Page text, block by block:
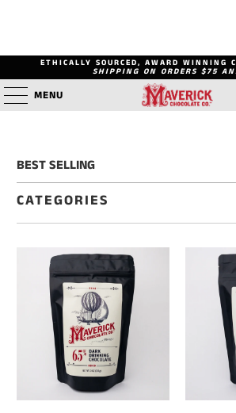
ETHICALLY SOURCED, AWARD WINNING
SHIPPING ON ORDERS $75
MENU
CATEGORIES